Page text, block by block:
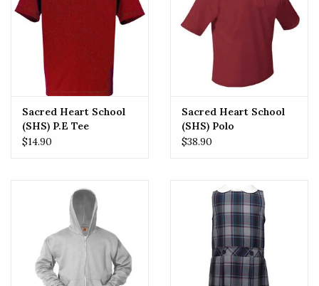
Sacred Heart School
(SHS) P.E Tee
$14.90
Sacred Heart School
(SHS) Polo
$38.90